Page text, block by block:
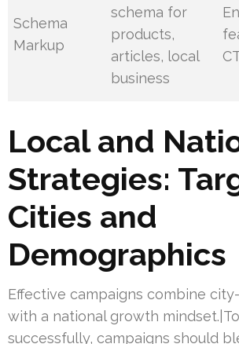
Schema
Markup
schema for
products,
articles, local
business
Local and
Strategies:
Cities and
Demographics
Effective campaigns combine
with a national growth
successfully, campaigns should